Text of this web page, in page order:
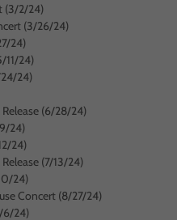
(3/2/24)
(3/26/24)
24)
11/24)
24)
(6/28/24)
24)
24)
(7/13/24)
24)
Concert (8/27/24)
6/24)